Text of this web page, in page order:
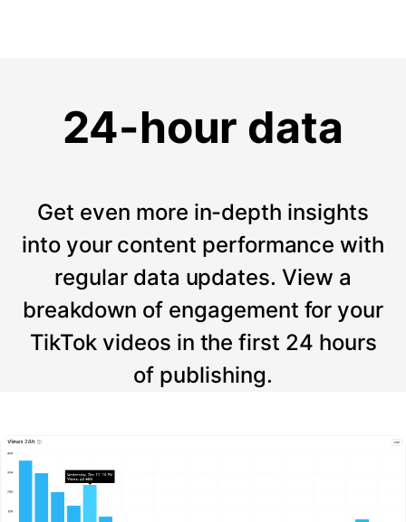
24-hour data
Get even more in-depth insights
into your content performance with
regular data updates. View a
breakdown of engagement for your
TikTok videos in the first 24 hours
of publishing.